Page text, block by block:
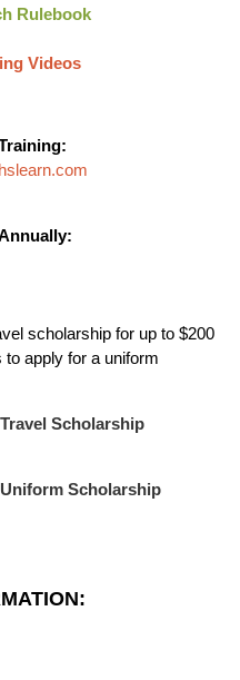
Rulebook
Videos
scholarship for up to $200
apply for a uniform
Scholarship
Scholarship